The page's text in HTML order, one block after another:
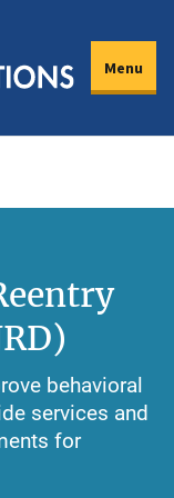
Menu
behavioral
services and
for